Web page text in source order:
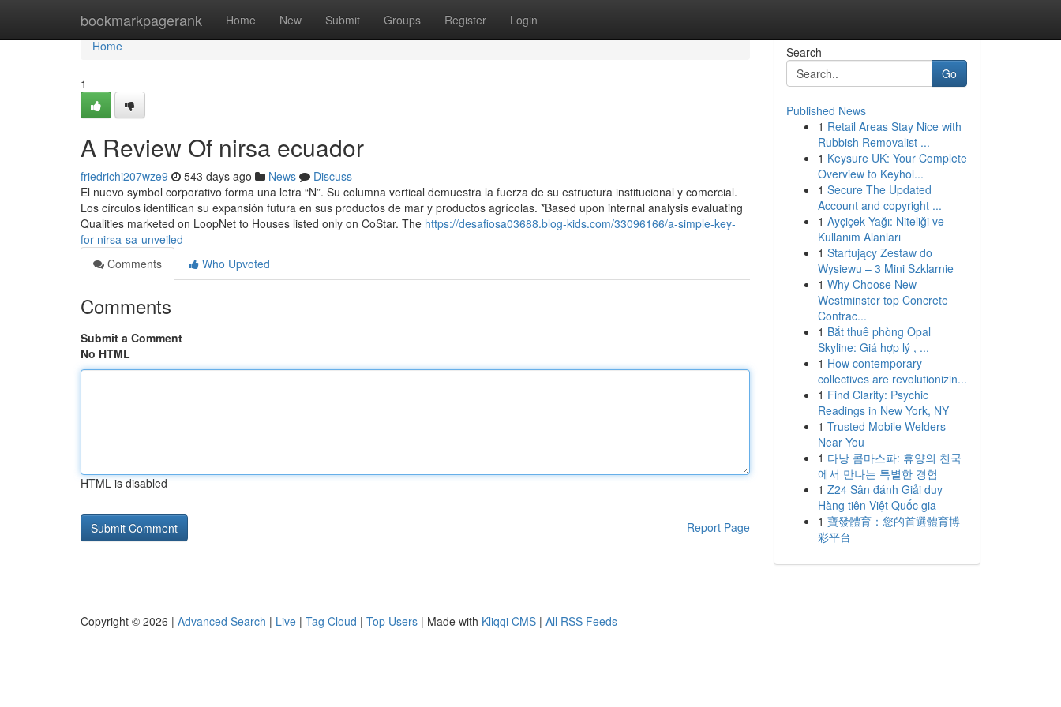
bookmarkpagerank Home New Submit Groups Register Login
Home
Home
1
A Review Of nirsa ecuador
friedrichi207wze9 543 days ago News
Discuss
El nuevo symbol corporativo forma una letra “N”. Su columna vertical demuestra la fuerza de su estructura institucional y comercial.
Los círculos identifican su expansión futura en sus productos de mar y productos agrícolas. *Based upon internal analysis evaluating
Qualities marketed on LoopNet to Houses listed only on CoStar. The https://desafiosa03688.blog-kids.com/33096166/a-simple-key-
for-nirsa-sa-unveiled
Comments
Who Upvoted
Comments
Submit a Comment
No HTML
HTML is disabled
Report Page
Search
Go
Published News
1 Retail Areas Stay Nice with
Rubbish Removalist ...
1 Keysure UK: Your Complete
Overview to Keyhol...
1 Secure The Updated
Account and copyright ...
1 Ayçiçek Yağı: Niteliği ve
Kullanım Alanları
1 Startujący Zestaw do
Wysiewu – 3 Mini Szklarnie
1 Why Choose New
Westminster top Concrete
Contrac...
1 Bắt thuê phòng Opal
Skyline: Giá hợp lý , ...
1 How contemporary
collectives are revolutionizin...
1 Find Clarity: Psychic
Readings in New York, NY
1 Trusted Mobile Welders
Near You
1 다낭 콤마스파: 휴양의 천국
에서 만나는 특별한 경험
1 Z24 Sân đánh Giải duy
Hàng tiên Việt Quốc gia
1 寶發體育：您的首選體育博
彩平台
Copyright © 2026 | Advanced Search | Live | Tag Cloud | Top Users | Made with Kliqqi CMS | All RSS Feeds